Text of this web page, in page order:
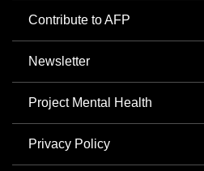
Contribute to AFP
Newsletter
Project Mental Health
Privacy Policy